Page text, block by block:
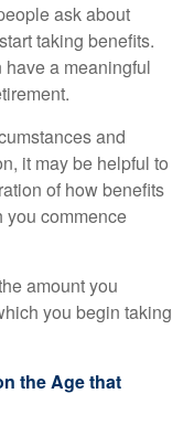
ask about
taking benefits.
a meaningful
and
it may be helpful to
of how benefits
you commence
amount you
you begin taking
the Age that